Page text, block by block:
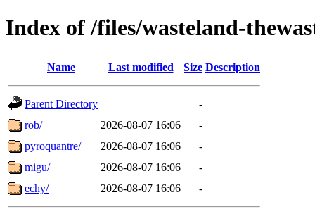
Index of /files/wasteland-
Name Last modified Size Description
Parent Directory
-
rob/
2026-08-07 16:06
-
pyroquantre/
2026-08-07 16:06
-
migu/
2026-08-07 16:06
-
echy/
2026-08-07 16:06 -